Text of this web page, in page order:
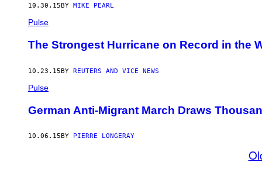
10.30.15 BY MIKE PEARL
Pulse
The Strongest Hurricane on Record in the
10.23.15BY REUTERS AND VICE NEWS
Pulse
German Anti-Migrant March Draws
10.06.15 BY PIERRE LONGERAY